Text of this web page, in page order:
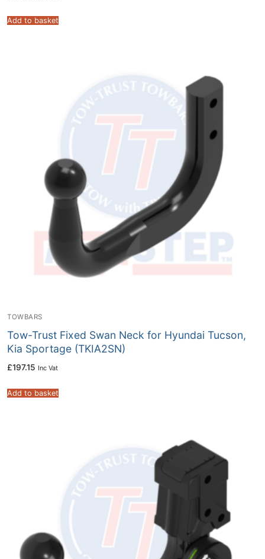
Add to basket
TOWBARS
Tow-Trust Fixed Swan Neck for Hyundai Tucson,
Kia Sportage (TKIA2SN)
£197.15 Inc Vat
Add to basket